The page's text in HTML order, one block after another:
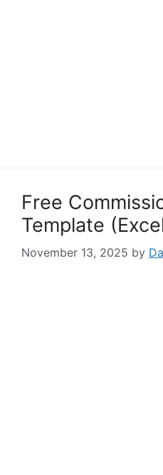
Free
Template
November 13, 2025 by